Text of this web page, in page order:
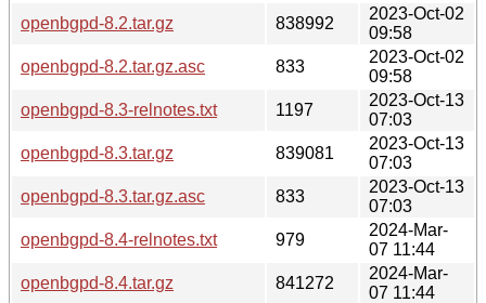
openbgpd-8.2.tar.gz
838992
2023-Oct-02
09:58
openbgpd-8.2.tar.gz.asc
833
2023-Oct-02
09:58
openbgpd-8.3-relnotes.txt
1197
2023-Oct-13
07:03
openbgpd-8.3.tar.gz
839081
2023-Oct-13
07:03
openbgpd-8.3.tar.gz.asc
833
2023-Oct-13
07:03
openbgpd-8.4-relnotes.txt
979
2024-Mar-
07 11:44
openbgpd-8.4.tar.gz
841272
2024-Mar-
07 11:44